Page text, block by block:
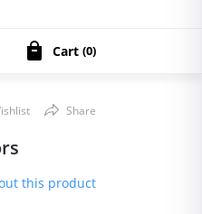
Cart (0)
Share
this product